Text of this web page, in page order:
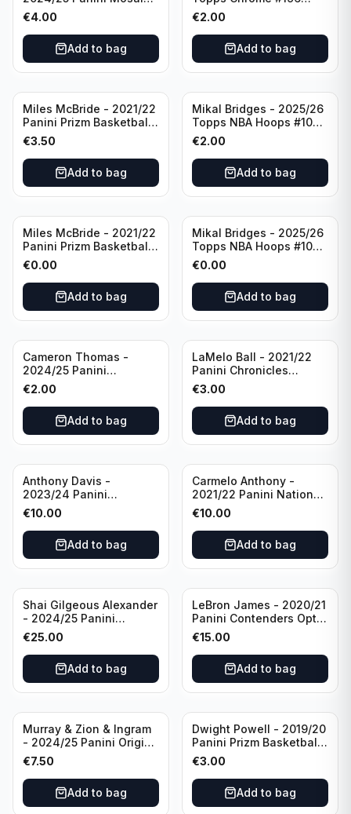
Basketball Silver Prizm
#8 Brooklyn Nets
€4.00
Add to bag
New York Knicks
€2.00
Add to bag
Miles McBride - 2021/22
Panini Prizm Basketball
#283 New York Knicks
€3.50
Add to bag
Mikal Bridges - 2025/26
Topps NBA Hoops #100
New York Knicks
€2.00
Add to bag
Miles McBride - 2021/22
Panini Prizm Basketball
#283 New York Knicks
€0.00
Add to bag
Mikal Bridges - 2025/26
Topps NBA Hoops #100
New York Knicks
€0.00
Add to bag
Cameron Thomas -
2024/25 Panini
Photogenic Basketball
#95 Brooklyn Nets
€2.00
Add to bag
LaMelo Ball - 2021/22
Panini Chronicles
Essentials Green #309
Charlotte Hornets
€3.00
Add to bag
Anthony Davis -
2023/24 Panini
Impeccable /99 #87 Los
Angeles Lakers
€10.00
Add to bag
Carmelo Anthony -
2021/22 Panini National
Treasures Ruby /75 #49
Los Angeles Lakers
€10.00
Add to bag
Shai Gilgeous Alexander
- 2024/25 Panini
Immaculate Collection
Basketball Variation /99
#96 Oklahoma City
Thunder
€25.00
Add to bag
LeBron James - 2020/21
Panini Contenders Optic
Superstars Prizm #3 Los
Angeles Lakers
€15.00
Add to bag
Murray & Zion & Ingram
- 2024/25 Panini Origins
Nucleus #15 New
Orleans Pelicans
€7.50
Add to bag
Dwight Powell - 2019/20
Panini Prizm Basketball
Red White Blue Prizm
#81 Dallas Mavericks
€3.00
Add to bag